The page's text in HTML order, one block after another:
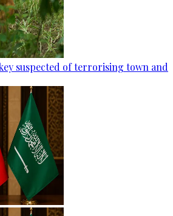
suspected of terrorising town and